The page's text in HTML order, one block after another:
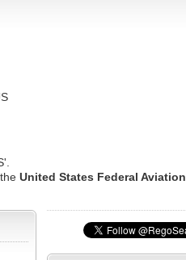
United States Federal Aviation